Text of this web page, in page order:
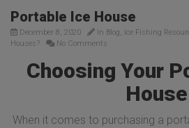
Portable Ice House
December 8, 2020 In Blog, Ice Fishing
Houses?
No Comments
Choosing Your
House
When it comes to purchasing a